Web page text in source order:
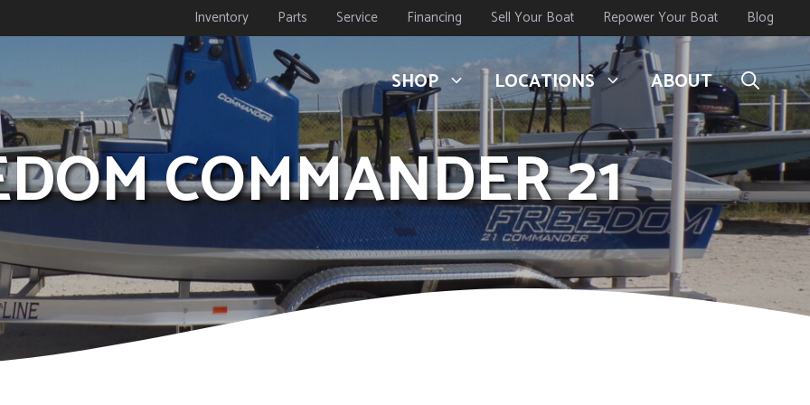
Inventory Parts Service Financing Sell Your Boat Repower Your Boat Blog
SHOP LOCATIONS ABOUT
COMMANDER 21